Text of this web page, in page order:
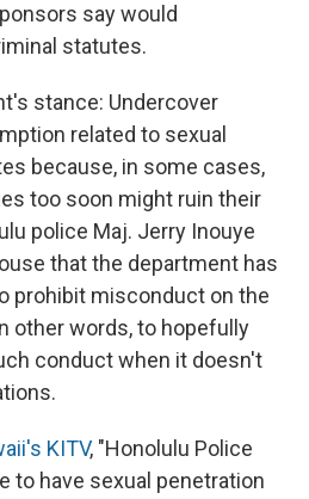
say would
statutes.
stance: Undercover
related to sexual
because, in some cases,
too soon might ruin their
police Maj. Jerry Inouye
that the department has
prohibit misconduct on the
other words, to hopefully
conduct when it doesn't
KITV, "Honolulu Police
to have sexual penetration